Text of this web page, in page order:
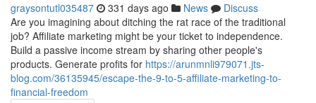
graysontutl035487 331 days ago News
Discuss
Are you imagining about ditching the rat race of the traditional
job? Affiliate marketing might be your ticket to independence.
Build a passive income stream by sharing other people's
products. Generate profits for https://arunmnli979071.jts-
blog.com/36135945/escape-the-9-to-5-affiliate-marketing-to-
financial-freedom